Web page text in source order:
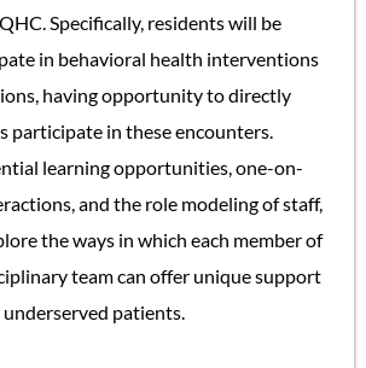
Specifically, residents will be
in behavioral health interventions
having opportunity to directly
participate in these encounters.
learning opportunities, one-on-
and the role modeling of staff,
the ways in which each member of
team can offer unique support
patients.